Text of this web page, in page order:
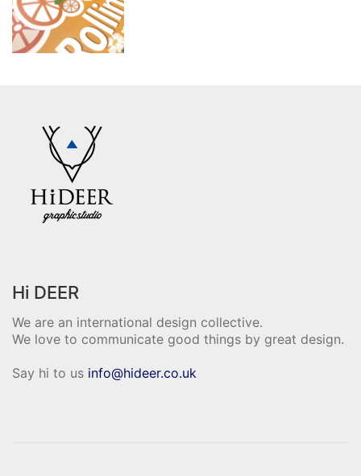
Hi DEER
We are an international design collective.
We love to communicate good things by great design.
Say hi to us info@hideer.co.uk